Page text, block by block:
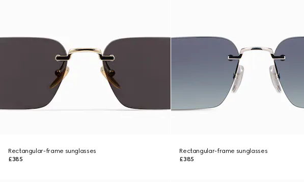
Rectangular-frame sunglasses
£385
Rectangular-frame sunglasses
£385